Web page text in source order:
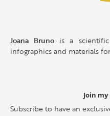
Joana Bruno is a
infographics and materials
Join
Subscribe to have an